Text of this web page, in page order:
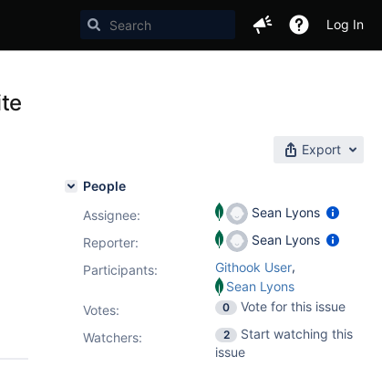
Log In
Export
People
Assignee:
Sean Lyons
Reporter:
Sean Lyons
Participants:
Githook User,
Sean Lyons
Votes: 0
Vote for this issue
Watchers:
2
Start watching this
issue